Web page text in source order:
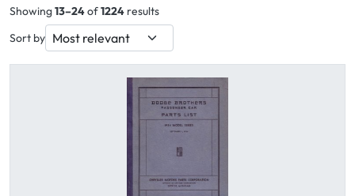
Showing13–24of1224 results
Sort by